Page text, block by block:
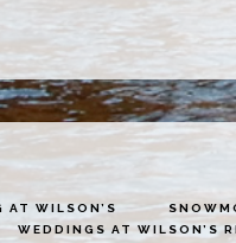
AT WILSON’S
WEDDINGS AT WILSON’S